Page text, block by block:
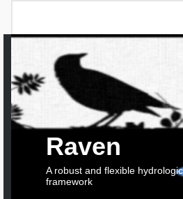
Raven
A robust and flexible
framework